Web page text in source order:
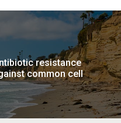
resistance
common cell